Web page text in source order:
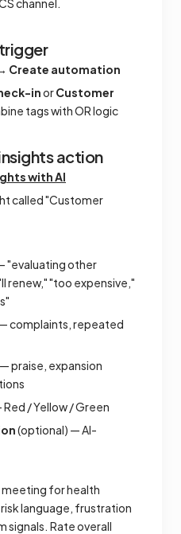
channel.
Create automation
inorCustomer
tags with OR logic
action
with AI
called "Customer
"evaluating other
renew," "too expensive,"
complaints, repeated
— praise, expansion
Red / Yellow / Green
(optional) — AI-
for health
risk language, frustration
signals. Rate overall